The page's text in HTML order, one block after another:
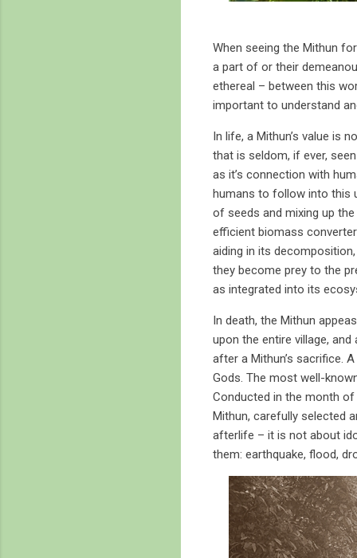
When seeing the Mithun
a part of or their
ethereal – between this
important to understand
In life, a Mithun’s value is
that is seldom, if ever,
as it’s connection with
humans to follow into this
of seeds and mixing up
efficient biomass
aiding in its
they become prey to the
as integrated into its
In death, the Mithun
upon the entire village,
after a Mithun’s sacrifice.
Gods. The most well-
Conducted in the month
Mithun, carefully selected
afterlife – it is not about
them: earthquake, flood,